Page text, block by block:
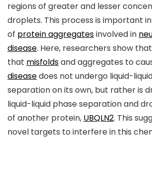
regions of greater and lesser
droplets. This process is important
of protein aggregatesinvolved in
disease. Here, researchers show
that misfoldsand aggregates to
diseasedoes not undergo liquid-
separation on its own, but rather is
liquid-liquid phase separation and
of another protein, UBQLN2. This
novel targets to interfere in this